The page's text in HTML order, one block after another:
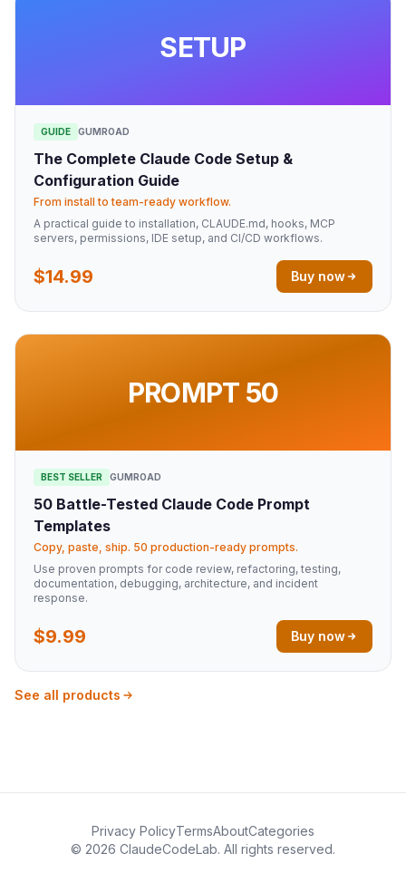
SETUP
GUIDE GUMROAD
The Complete Claude Code Setup &
Configuration Guide
From install to team-ready workflow.
A practical guide to installation, CLAUDE.md, hooks, MCP
servers, permissions, IDE setup, and CI/CD workflows.
$14.99 Buy now
PROMPT 50
BEST SELLER GUMROAD
50 Battle-Tested Claude Code Prompt
Templates
Copy, paste, ship. 50 production-ready prompts.
Use proven prompts for code review, refactoring, testing,
documentation, debugging, architecture, and incident
response.
$9.99 Buy now
See all products
Privacy PolicyTermsAboutCategories
© 2026 ClaudeCodeLab. All rights reserved.